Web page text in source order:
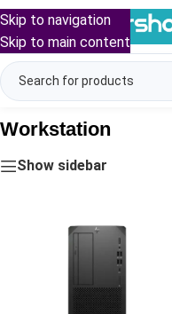
Skip to navigation
Skip to main content
Workstation
Show sidebar